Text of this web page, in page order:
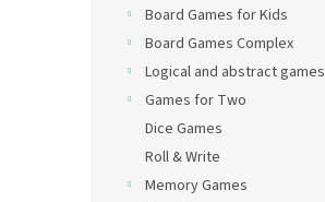
Board Games for Kids
Board Games Complex
Logical and abstract games
Games for Two
Dice Games
Roll & Write
Memory Games